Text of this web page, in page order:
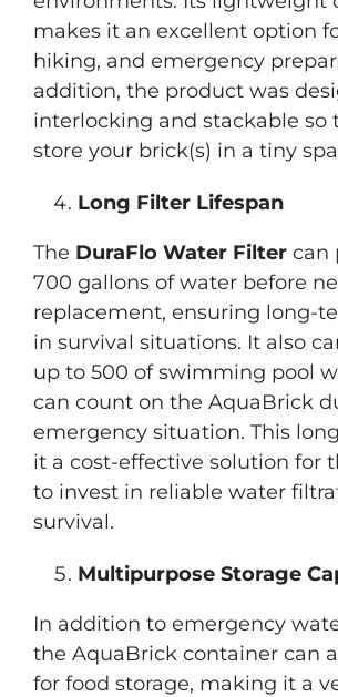
makes it an excellent option
hiking, and emergency
addition, the product was
interlocking and stackable so
store your brick(s) in a tiny
Long Filter Lifespan
The DuraFlo Water Filtercan
700 gallons of water before
replacement, ensuring long-
in survival situations. It also
up to 500 of swimming pool
can count on the AquaBrick
emergency situation. This
it a cost-effective solution for
to invest in reliable water
survival.
Multipurpose Storage
In addition to emergency
the AquaBrick container can
for food storage, making it a